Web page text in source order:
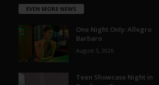
EVEN MORE NEWS
One Night Only: Allegro
Barbaro
August 5, 2026
Teen Showcase Night in